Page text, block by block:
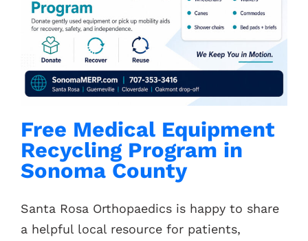
Free Medical Equipment
Recycling Program in
Sonoma County
Santa Rosa Orthopaedics is happy to share
a helpful local resource for patients,